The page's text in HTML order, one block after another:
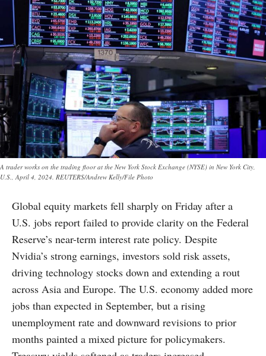
A trader works on the trading floor at the New York Stock Exchange (NYSE) in New York City,
U.S., April 4, 2024. REUTERS/Andrew Kelly/File Photo
Global equity markets fell sharply on Friday after a
U.S. jobs report failed to provide clarity on the Federal
Reserve’s near-term interest rate policy. Despite
Nvidia’s strong earnings, investors sold risk assets,
driving technology stocks down and extending a rout
across Asia and Europe. The U.S. economy added more
jobs than expected in September, but a rising
unemployment rate and downward revisions to prior
months painted a mixed picture for policymakers.